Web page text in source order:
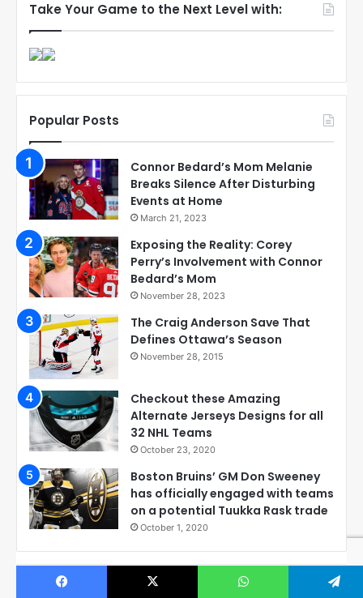
Take Your Game to the Next Level with:
Popular Posts
Connor Bedard’s Mom Melanie
Breaks Silence After Disturbing
Events at Home
March 21, 2023
Exposing the Reality: Corey
Perry’s Involvement with Connor
Bedard’s Mom
November 28, 2023
The Craig Anderson Save That
Defines Ottawa’s Season
November 28, 2015
Checkout these Amazing
Alternate Jerseys Designs for all
32 NHL Teams
October 23, 2020
Boston Bruins’ GM Don Sweeney
has officially engaged with teams
on a potential Tuukka Rask trade
October 1, 2020
Check out all our hockey boards on Pinterest: